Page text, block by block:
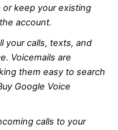
keep your existing
account.
your calls, texts, and
Voicemails are
them easy to search
Google Voice
calls to your